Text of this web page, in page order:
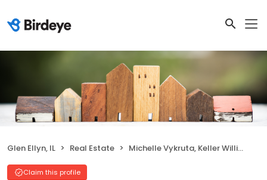
Glen Ellyn, IL Real Estate Michelle Vykruta, Keller Williams Premiere Properties
Claim this profile